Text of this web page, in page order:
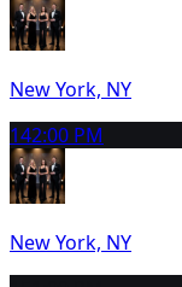
New York, NY
142:00 PM
New York, NY